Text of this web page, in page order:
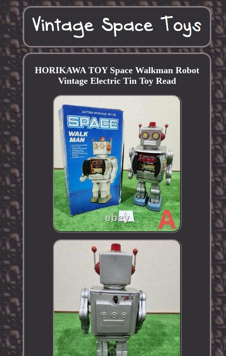
HORIKAWA TOY Space Walkman Robot
Vintage Electric Tin Toy Read